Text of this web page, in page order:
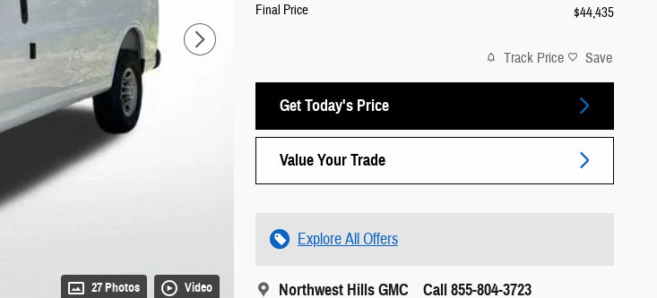
27 Photos Video
Final Price $44,435
Track Price Save
Get Today's Price
Value Your Trade
Explore All Offers
Northwest Hills GMC Call 855-804-3723